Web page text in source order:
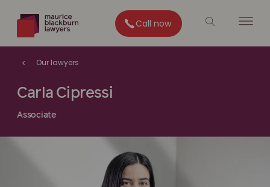
Call now
Our lawyers
Carla Cipressi
Associate